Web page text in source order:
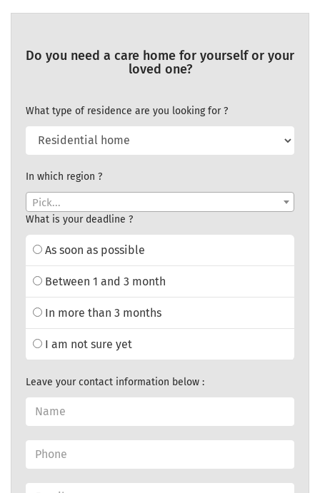
Do you need a care home for yourself or your
loved one?
What type of residence are you looking for ?
In which region ?
Pick...
What is your deadline ?
As soon as possible
Between 1 and 3 month
In more than 3 months
I am not sure yet
Leave your contact information below :